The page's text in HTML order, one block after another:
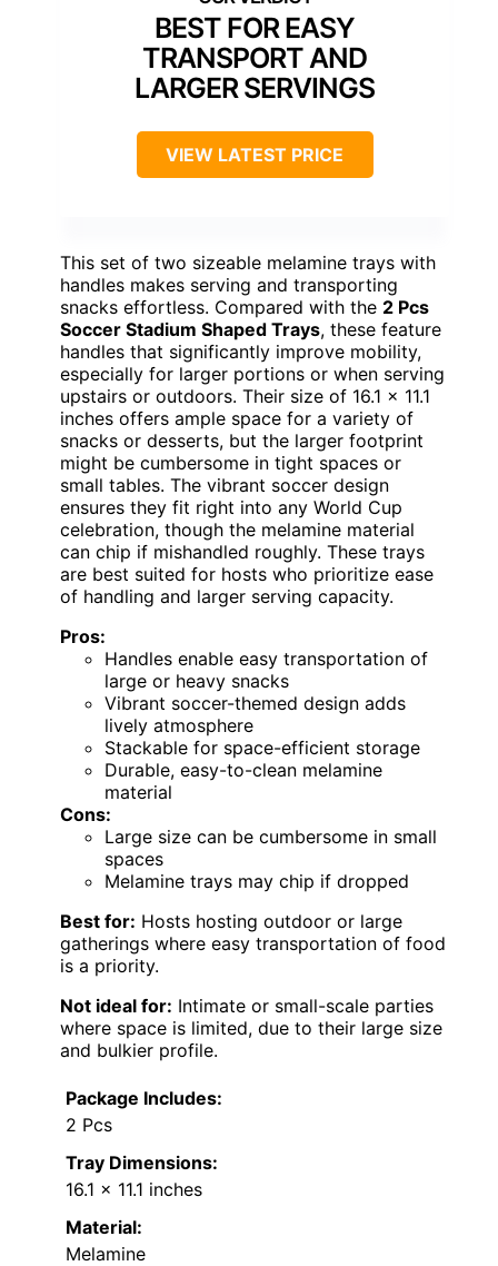
BEST FOR EASY
TRANSPORT AND
LARGER SERVINGS
VIEW LATEST PRICE
This set of two sizeable melamine trays with
handles makes serving and transporting
snacks effortless. Compared with the 2 Pcs
Soccer Stadium Shaped Trays, these feature
handles that significantly improve mobility,
especially for larger portions or when serving
upstairs or outdoors. Their size of 16.1 x 11.1
inches offers ample space for a variety of
snacks or desserts, but the larger footprint
might be cumbersome in tight spaces or
small tables. The vibrant soccer design
ensures they fit right into any World Cup
celebration, though the melamine material
can chip if mishandled roughly. These trays
are best suited for hosts who prioritize ease
of handling and larger serving capacity.
Pros:
Handles enable easy transportation of
large or heavy snacks
Vibrant soccer-themed design adds
lively atmosphere
Stackable for space-efficient storage
Durable, easy-to-clean melamine
material
Cons:
Large size can be cumbersome in small
spaces
Melamine trays may chip if dropped
Best for: Hosts hosting outdoor or large
gatherings where easy transportation of food
is a priority.
Not ideal for: Intimate or small-scale parties
where space is limited, due to their large size
and bulkier profile.
Package Includes:
2 Pcs
Tray Dimensions:
16.1 x 11.1 inches
Material:
Melamine